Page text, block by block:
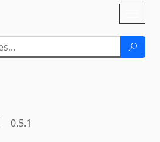
0.5.1